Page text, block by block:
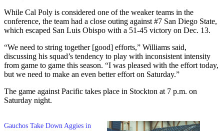
While Cal Poly is considered one of the weaker teams in the
conference, the team had a close outing against #7 San Diego State,
which escaped San Luis Obispo with a 51-45 victory on Dec. 13.
“We need to string together [good] efforts,” Williams said,
discussing his squad’s tendency to play with inconsistent intensity
from game to game this season. “I was pleased with the effort today,
but we need to make an even better effort on Saturday.”
The game against Pacific takes place in Stockton at 7 p.m. on
Saturday night.
Gauchos Take Down Aggies in